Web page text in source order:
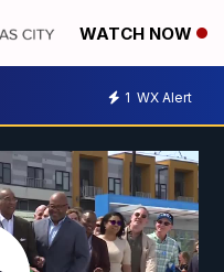
WATCH NOW
1 WX Alert